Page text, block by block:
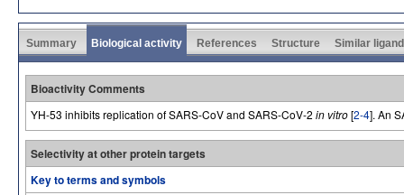
Summary Biological activity References Structure Similar
Bioactivity Comments
YH-53 inhibits replication of SARS-CoV and SARS-CoV-2 in vitro[2-4]. An
Selectivity at other protein targets
Key to terms and symbols